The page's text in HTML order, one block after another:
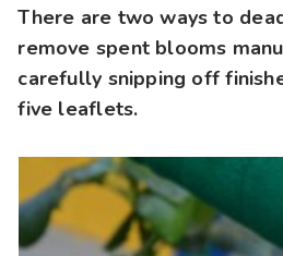
There are two ways to
remove spent blooms
carefully snipping off
five leaflets.